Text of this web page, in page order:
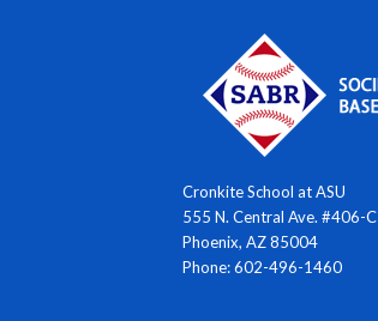
Cronkite School at ASU
555 N. Central Ave. #406-C
Phoenix, AZ 85004
Phone: 602-496-1460